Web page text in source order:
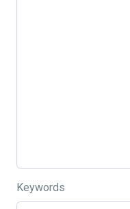
Keywords